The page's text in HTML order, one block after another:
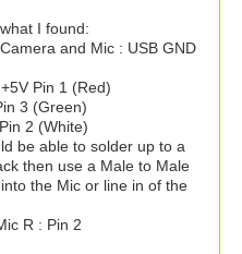
I found:
and Mic : USB GND
Pin 1 (Red)
3 (Green)
2 (White)
be able to solder up to a
then use a Male to Male
the Mic or line in of the
R : Pin 2